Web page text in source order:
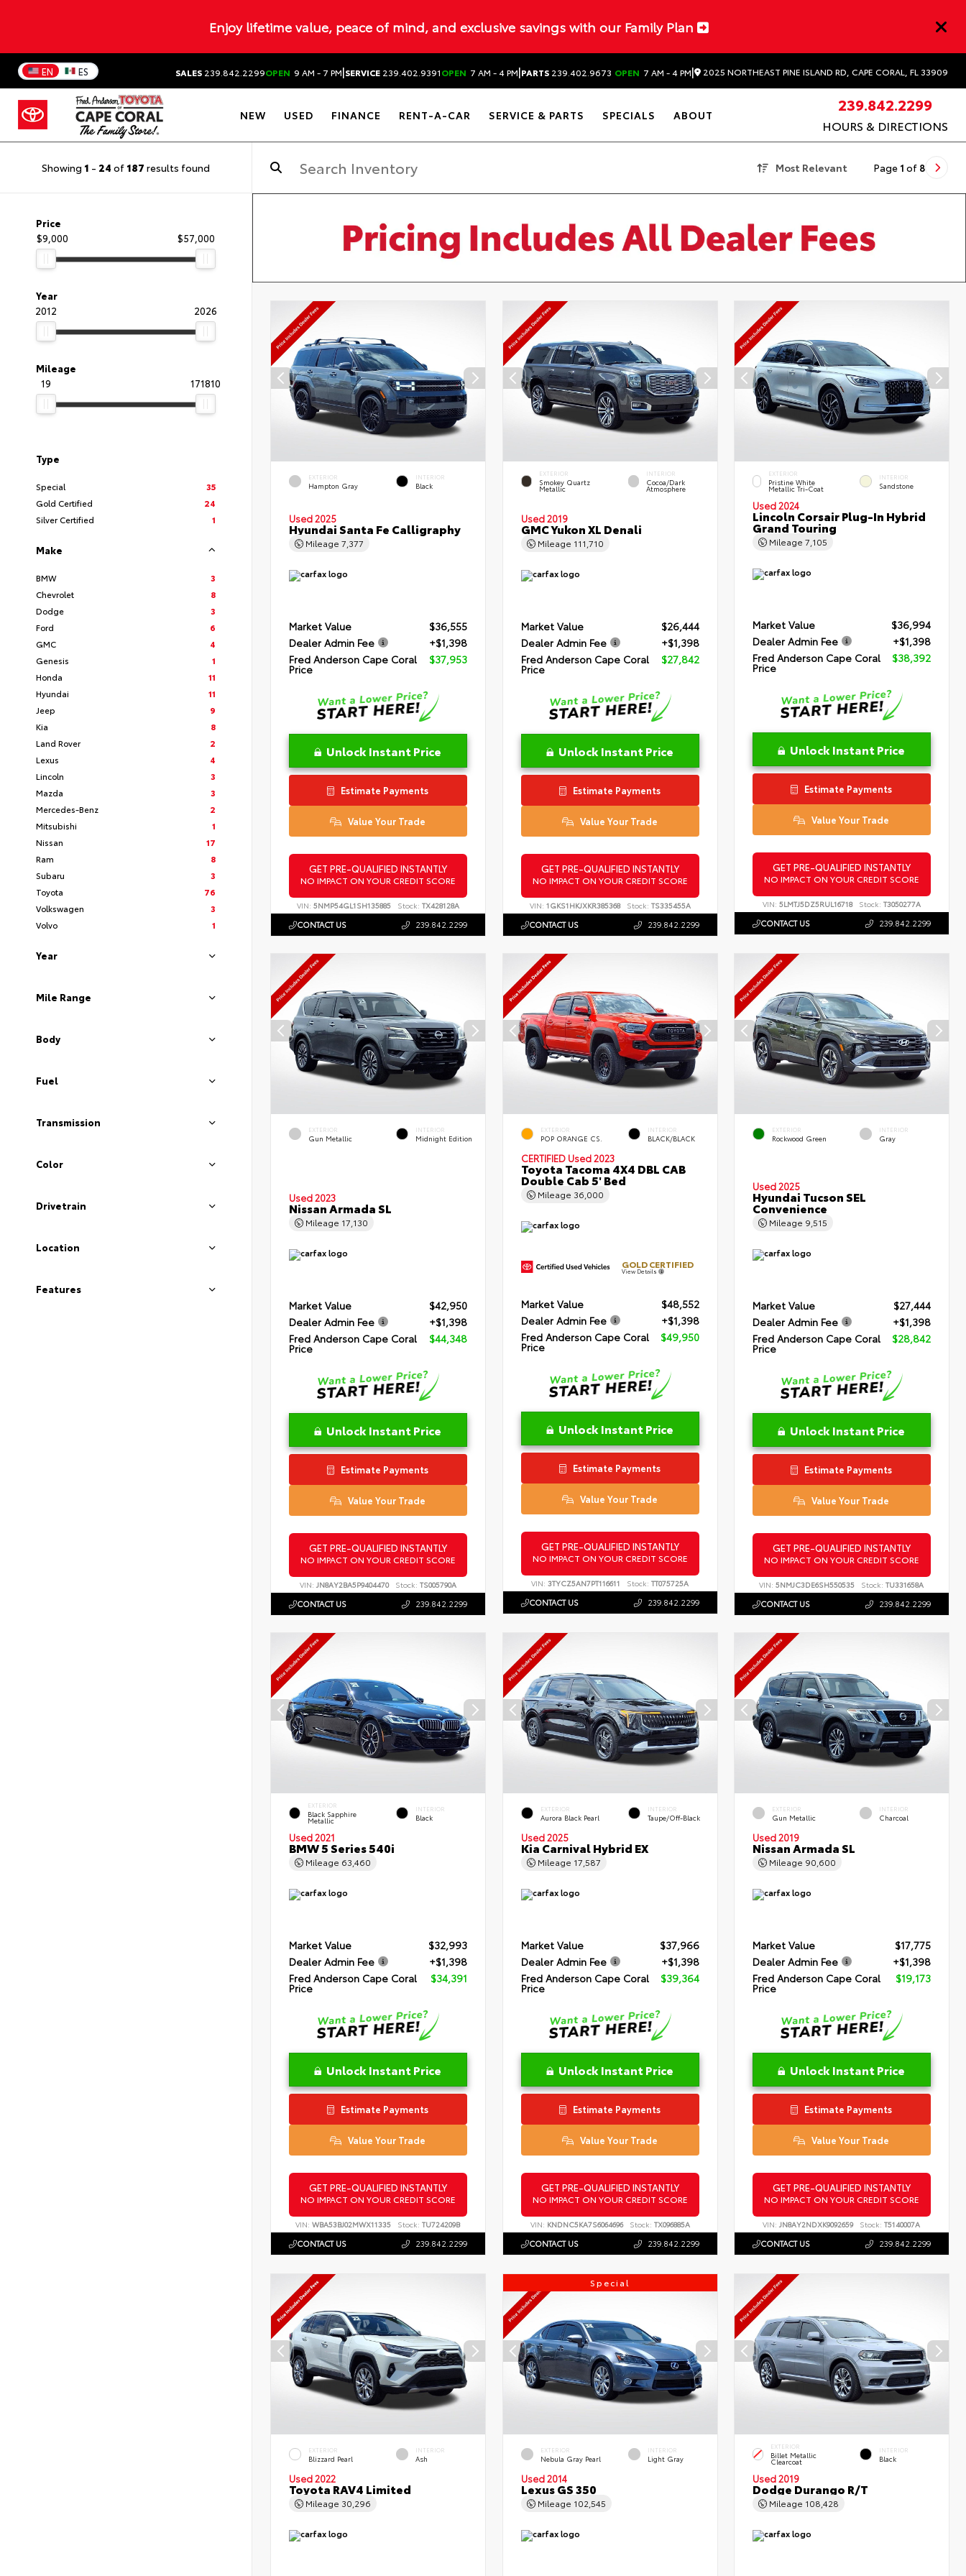
Enjoy lifetime value, peace of mind, and exclusive savings with our Family Plan
EN ES SALES 239.842.2299OPEN 9 AM - 7 PM|SERVICE 239.402.9391OPEN 7 AM - 4 PM|PARTS 239.402.9673 OPEN 7 AM - 4 PM| 2025 NORTHEAST PINE ISLAND RD, CAPE CORAL, FL 33909
NEW USED FINANCE RENT-A-CAR SERVICE & PARTS SPECIALS ABOUT
239.842.2299
HOURS & DIRECTIONS
Showing 1 - 24 of 187 results found Most Relevant Page 1 of 8
Price
$9,000
$57,000
Year
2012
2026
Mileage
19
171810
Type
Special
35
Gold Certified
24
Silver Certified
1
Make
BMW
3
Chevrolet
8
Dodge
3
Ford
6
GMC
4
Genesis
1
Honda
11
Hyundai
11
Jeep
9
Kia
8
Land Rover
2
Lexus
4
Lincoln
3
Mazda
3
Mercedes-Benz
2
Mitsubishi
1
Nissan
17
Ram
8
Subaru
3
Toyota
76
Volkswagen
3
Volvo
1
Year
Mile Range
Body
Fuel
Transmission
Color
Drivetrain
Location
Features
EXTERIOR
Hampton Gray
INTERIOR
Black
Used 2025
Hyundai Santa Fe Calligraphy
Mileage 7,377
Market Value
$36,555
Dealer Admin Fee
+$1,398
Fred Anderson Cape Coral
Price
$37,953
Unlock Instant Price
Estimate Payments
Value Your Trade
GET PRE-QUALIFIED INSTANTLY
NO IMPACT ON YOUR CREDIT SCORE
VIN: 5NMP54GL1SH135885 Stock: TX428128A
CONTACT US 239.842.2299
EXTERIOR
Smokey Quartz
Metallic
INTERIOR
Cocoa/Dark
Atmosphere
Used 2019
GMC Yukon XL Denali
Mileage 111,710
Market Value
$26,444
Dealer Admin Fee
+$1,398
Fred Anderson Cape Coral
Price
$27,842
Unlock Instant Price
Estimate Payments
Value Your Trade
GET PRE-QUALIFIED INSTANTLY
NO IMPACT ON YOUR CREDIT SCORE
VIN: 1GKS1HKJXKR385368 Stock: TS335455A
CONTACT US 239.842.2299
EXTERIOR
Pristine White
Metallic Tri-Coat
INTERIOR
Sandstone
Used 2024
Lincoln Corsair Plug-In Hybrid
Grand Touring
Mileage7,105
Market Value
$36,994
Dealer Admin Fee
+$1,398
Fred Anderson Cape Coral
Price
$38,392
Unlock Instant Price
Estimate Payments
Value Your Trade
GET PRE-QUALIFIED INSTANTLY
NO IMPACT ON YOUR CREDIT SCORE
VIN:5LMTJ5DZ5RUL16718 Stock: T3050277A
CONTACT US 239.842.2299
EXTERIOR
Gun Metallic
INTERIOR
Midnight Edition
Used 2023
Nissan Armada SL
Mileage 17,130
Market Value
$42,950
Dealer Admin Fee
+$1,398
Fred Anderson Cape Coral
Price
$44,348
Unlock Instant Price
Estimate Payments
Value Your Trade
GET PRE-QUALIFIED INSTANTLY
NO IMPACT ON YOUR CREDIT SCORE
VIN: JN8AY2BA5P9404470 Stock: TS005790A
CONTACT US 239.842.2299
EXTERIOR
POP ORANGE CS.
INTERIOR
BLACK/BLACK
CERTIFIED Used 2023
Toyota Tacoma 4X4 DBL CAB
Double Cab 5' Bed
Mileage 36,000
GOLD CERTIFIED
View Details
Market Value
$48,552
Dealer Admin Fee
+$1,398
Fred Anderson Cape Coral
Price
$49,950
Unlock Instant Price
Estimate Payments
Value Your Trade
GET PRE-QUALIFIED INSTANTLY
NO IMPACT ON YOUR CREDIT SCORE
VIN: 3TYCZ5AN7PT116611 Stock: TT075725A
CONTACT US 239.842.2299
EXTERIOR
Rockwood Green
INTERIOR
Gray
Used 2025
Hyundai Tucson SEL
Convenience
Mileage 9,515
Market Value
$27,444
Dealer Admin Fee
+$1,398
Fred Anderson Cape Coral
Price
$28,842
Unlock Instant Price
Estimate Payments
Value Your Trade
GET PRE-QUALIFIED INSTANTLY
NO IMPACT ON YOUR CREDIT SCORE
VIN:5NMJC3DE6SH550535 Stock: TU331658A
CONTACT US 239.842.2299
EXTERIOR
Black Sapphire
Metallic
INTERIOR
Black
Used 2021
BMW 5 Series 540i
Mileage 63,460
Market Value
$32,993
Dealer Admin Fee
+$1,398
Fred Anderson Cape Coral
Price
$34,391
Unlock Instant Price
Estimate Payments
Value Your Trade
GET PRE-QUALIFIED INSTANTLY
NO IMPACT ON YOUR CREDIT SCORE
VIN:WBA53BJ02MWX11335 Stock: TU724209B
CONTACT US 239.842.2299
EXTERIOR
Aurora Black Pearl
INTERIOR
Taupe/Off-Black
Used 2025
Kia Carnival Hybrid EX
Mileage 17,587
Market Value
$37,966
Dealer Admin Fee
+$1,398
Fred Anderson Cape Coral
Price
$39,364
Unlock Instant Price
Estimate Payments
Value Your Trade
GET PRE-QUALIFIED INSTANTLY
NO IMPACT ON YOUR CREDIT SCORE
VIN: KNDNC5KA7S6064696 Stock: TX096885A
CONTACT US 239.842.2299
EXTERIOR
Gun Metallic
INTERIOR
Charcoal
Used 2019
Nissan Armada SL
Mileage 90,600
Market Value
$17,775
Dealer Admin Fee
+$1,398
Fred Anderson Cape Coral
Price
$19,173
Unlock Instant Price
Estimate Payments
Value Your Trade
GET PRE-QUALIFIED INSTANTLY
NO IMPACT ON YOUR CREDIT SCORE
VIN:JN8AY2NDXK9092659 Stock: T5140007A
CONTACT US 239.842.2299
EXTERIOR
Blizzard Pearl
INTERIOR
Ash
Used 2022
Toyota RAV4 Limited
Mileage 30,296
Special
EXTERIOR
Nebula Gray Pearl
INTERIOR
Light Gray
Used 2014
Lexus GS 350
Mileage 102,545
EXTERIOR
Billet Metallic
Clearcoat
INTERIOR
Black
Used 2019
Dodge Durango R/T
Mileage 108,428